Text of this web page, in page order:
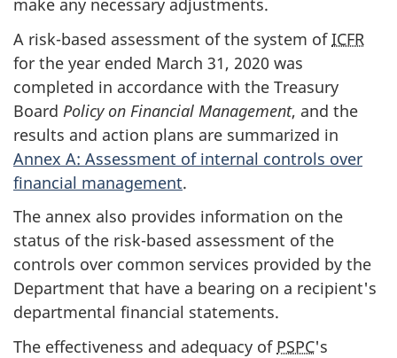
make any necessary adjustments.
A risk-based assessment of the system ofICFR
for the year ended March 31, 2020 was
completed in accordance with the Treasury
Board Policy on Financial Management, and the
results and action plans are summarized in
Annex A: Assessment of internal controls over
financial management.
The annex also provides information on the
status of the risk-based assessment of the
controls over common services provided by the
Department that have a bearing on a recipient's
departmental financial statements.
The effectiveness and adequacy of PSPC's